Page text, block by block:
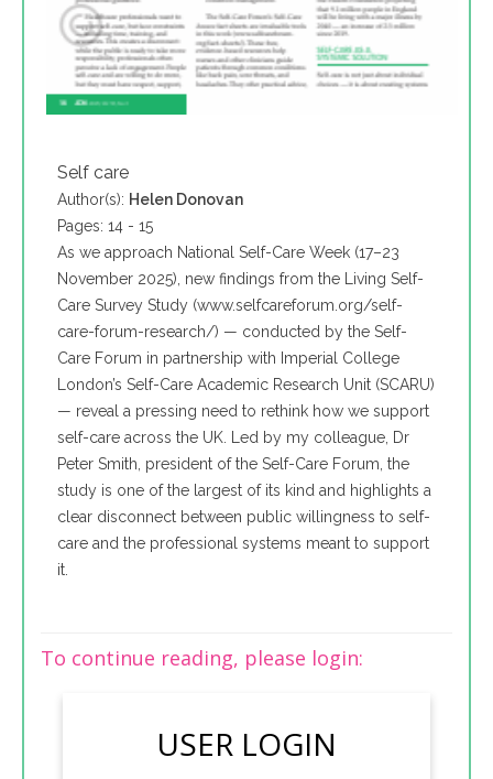
Self care
Author(s): Helen Donovan
Pages: 14 - 15
As we approach National Self-Care Week (17–23
November 2025), new findings from the Living Self-
Care Survey Study (www.selfcareforum.org/self-
care-forum-research/) — conducted by the Self-
Care Forum in partnership with Imperial College
London’s Self-Care Academic Research Unit (SCARU)
— reveal a pressing need to rethink how we support
self-care across the UK. Led by my colleague, Dr
Peter Smith, president of the Self-Care Forum, the
study is one of the largest of its kind and highlights a
clear disconnect between public willingness to self-
care and the professional systems meant to support
it.
To continue reading, please login:
USER LOGIN